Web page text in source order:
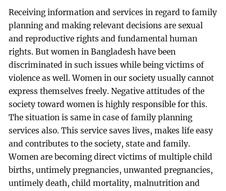
Receiving information and services in regard to family
planning and making relevant decisions are sexual
and reproductive rights and fundamental human
rights. But women in Bangladesh have been
discriminated in such issues while being victims of
violence as well. Women in our society usually cannot
express themselves freely. Negative attitudes of the
society toward women is highly responsible for this.
The situation is same in case of family planning
services also. This service saves lives, makes life easy
and contributes to the society, state and family.
Women are becoming direct victims of multiple child
births, untimely pregnancies, unwanted pregnancies,
untimely death, child mortality, malnutrition and